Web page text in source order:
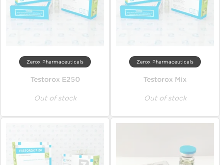
Zerox Pharmaceuticals
Testorox E250
Out of stock
Zerox Pharmaceuticals
Testorox Mix
Out of stock